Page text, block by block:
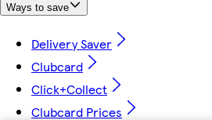
Ways to save
Delivery Saver
Clubcard
Click+Collect
Clubcard Prices